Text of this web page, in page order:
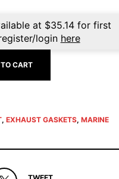
at $35.14for first
login here
CART
, EXHAUST GASKETS, MARINE